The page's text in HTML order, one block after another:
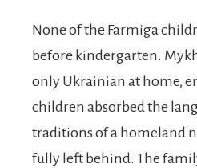
None of the Farmiga
before kindergarten.
only Ukrainian at home,
children absorbed the
traditions of a homeland
fully left behind. The